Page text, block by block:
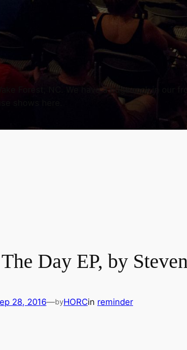
Forest, NC. We have a huge rock in our
shows here.
Day EP, by
28, 2016—byHORCin reminder